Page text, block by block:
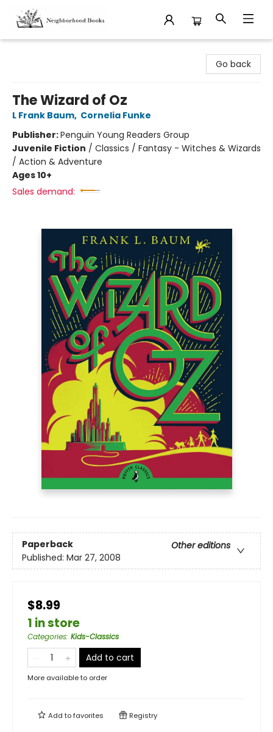
Go back
The Wizard of Oz
L Frank Baum, Cornelia Funke
Publisher:Penguin Young Readers Group
Juvenile Fiction / Classics / Fantasy - Witches & Wizards
/ Action & Adventure
Ages 10+
Sales demand:
Paperback
Other editions
Published: Mar 27, 2008
$8.99
1 in store
Categories: Kids-Classics
Add to cart
More available to order
Add tofavorites Registry